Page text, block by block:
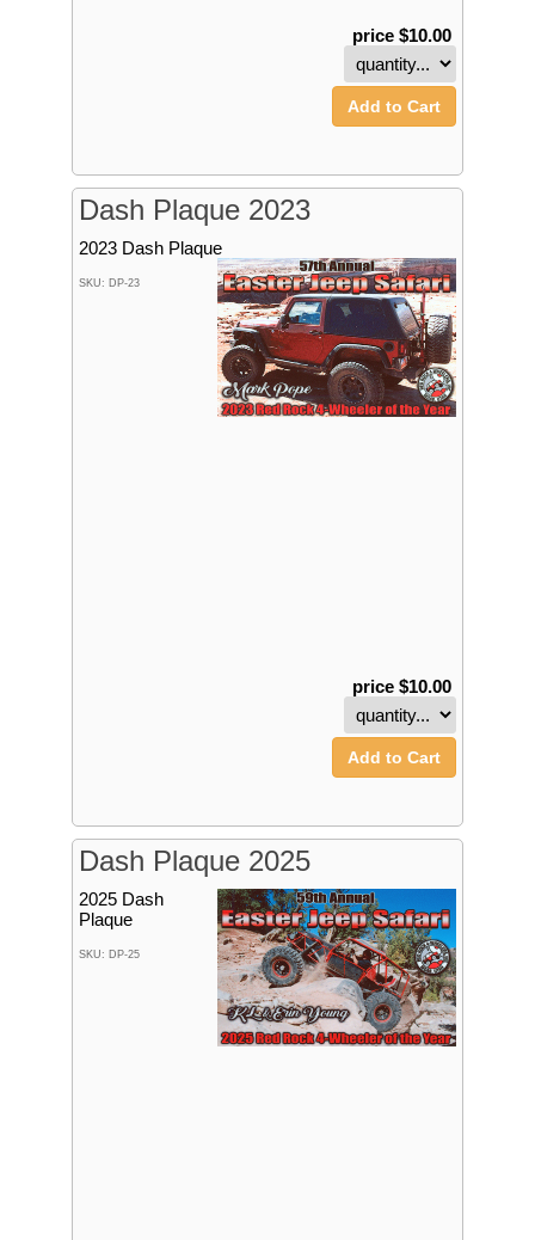
price $10.00
Add to Cart
Dash Plaque 2023
2023 Dash Plaque
SKU: DP-23
price $10.00
Add to Cart
Dash Plaque 2025
2025 Dash
Plaque
SKU: DP-25